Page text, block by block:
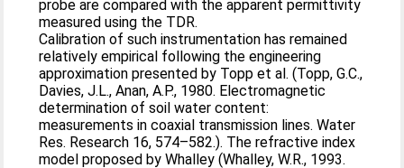
probe are compared with the apparent permittivity
measured using the TDR.
Calibration of such instrumentation has remained
relatively empirical following the engineering
approximation presented by Topp et al. (Topp, G.C.,
Davies, J.L., Anan, A.P., 1980. Electromagnetic
determination of soil water content:
measurements in coaxial transmission lines. Water
Res. Research 16, 574–582.). The refractive index
model proposed by Whalley (Whalley, W.R., 1993.